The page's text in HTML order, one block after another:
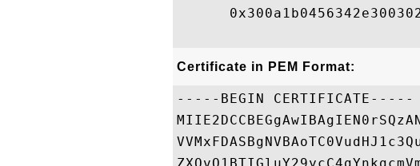
Certificate in PEM Format:
-----BEGIN CERTIFICATE-----